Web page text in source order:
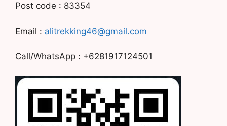
Post code : 83354
Email : alitrekking46@gmail.com
Call/WhatsApp : +6281917124501